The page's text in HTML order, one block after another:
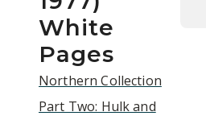
White
Pages
Northern Collection
Part Two: Hulk and